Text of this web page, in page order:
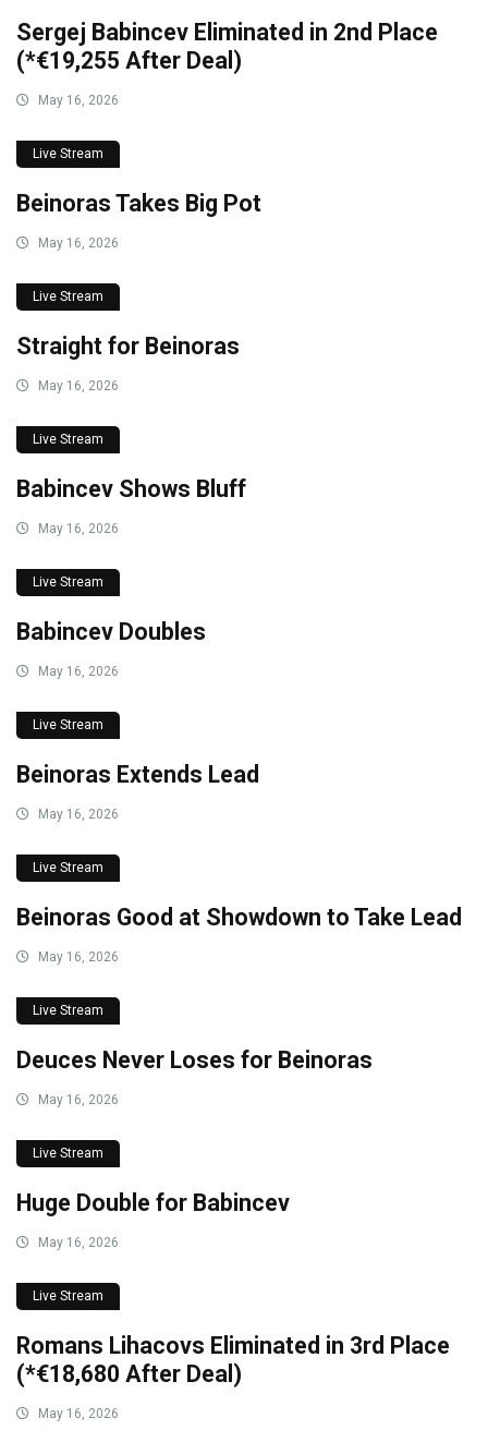
Sergej Babincev Eliminated in 2nd Place
(*€19,255 After Deal)
May 16, 2026
Live Stream
Beinoras Takes Big Pot
May 16, 2026
Live Stream
Straight for Beinoras
May 16, 2026
Live Stream
Babincev Shows Bluff
May 16, 2026
Live Stream
Babincev Doubles
May 16, 2026
Live Stream
Beinoras Extends Lead
May 16, 2026
Live Stream
Beinoras Good at Showdown to Take Lead
May 16, 2026
Live Stream
Deuces Never Loses for Beinoras
May 16, 2026
Live Stream
Huge Double for Babincev
May 16, 2026
Live Stream
Romans Lihacovs Eliminated in 3rd Place
(*€18,680 After Deal)
May 16, 2026